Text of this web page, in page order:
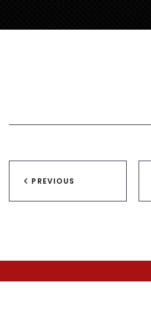
Post
navigation
PREVIOUS